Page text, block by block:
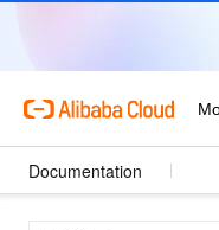
Documentation